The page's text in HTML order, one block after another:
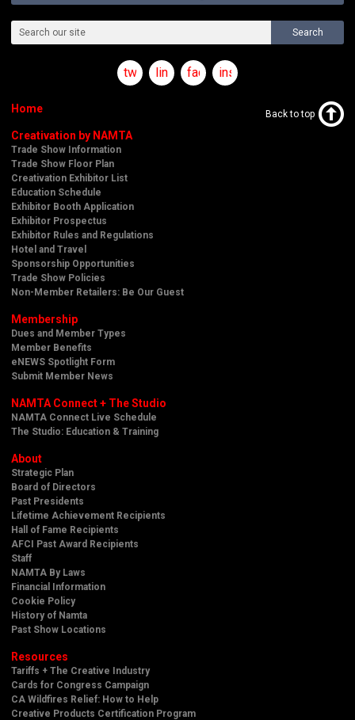
Search
twitterlinkedinfacebookinstagram
Home
Creativation by NAMTA
Trade Show Information
Trade Show Floor Plan
Creativation Exhibitor List
Education Schedule
Exhibitor Booth Application
Exhibitor Prospectus
Exhibitor Rules and Regulations
Hotel and Travel
Sponsorship Opportunities
Trade Show Policies
Non-Member Retailers: Be Our Guest
Membership
Dues and Member Types
Member Benefits
eNEWS Spotlight Form
Submit Member News
NAMTA Connect + The Studio
NAMTA Connect Live Schedule
The Studio: Education & Training
About
Strategic Plan
Board of Directors
Past Presidents
Lifetime Achievement Recipients
Hall of Fame Recipients
AFCI Past Award Recipients
Staff
NAMTA By Laws
Financial Information
Cookie Policy
History of Namta
Past Show Locations
Resources
Tariffs + The Creative Industry
Cards for Congress Campaign
CA Wildfires Relief: How to Help
Creative Products Certification Program
Back to top